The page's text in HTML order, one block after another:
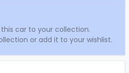
car to your collection.
or add it to your wishlist.